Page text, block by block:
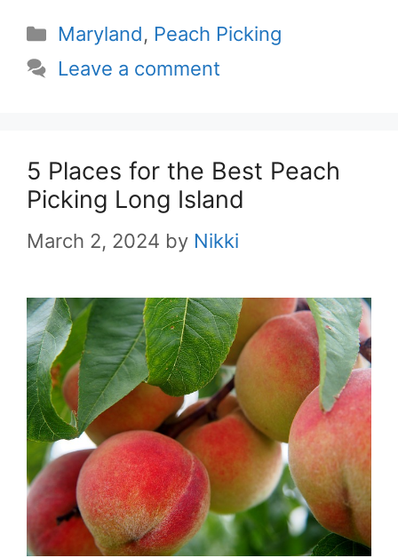
Categories
Maryland, Peach Picking
Leave a comment
5 Places for the Best Peach
Picking Long Island
March 2, 2024 by Nikki